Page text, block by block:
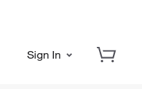
Sign In